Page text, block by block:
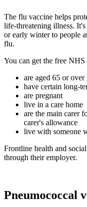
The flu vaccine helps
life-threatening illness.
or early winter to people
flu.
You can get the free
are aged 65 or over
have certain long-
are pregnant
live in a care home
are the main carer
carer's allowance
live with someone
Frontline health and
through their employer.
Pneumococcal